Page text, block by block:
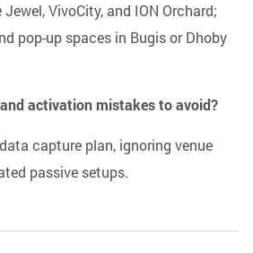
VivoCity, and ION Orchard;
pop-up spaces in Bugis or Dhoby
activation mistakes to avoid?
capture plan, ignoring venue
passive setups.